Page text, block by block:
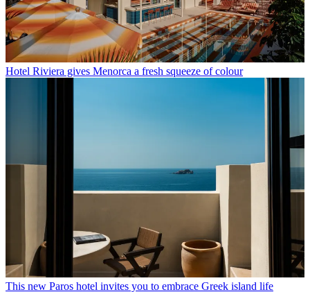
Hotel Riviera gives Menorca a fresh squeeze of colour
This new Paros hotel invites you to embrace Greek island life